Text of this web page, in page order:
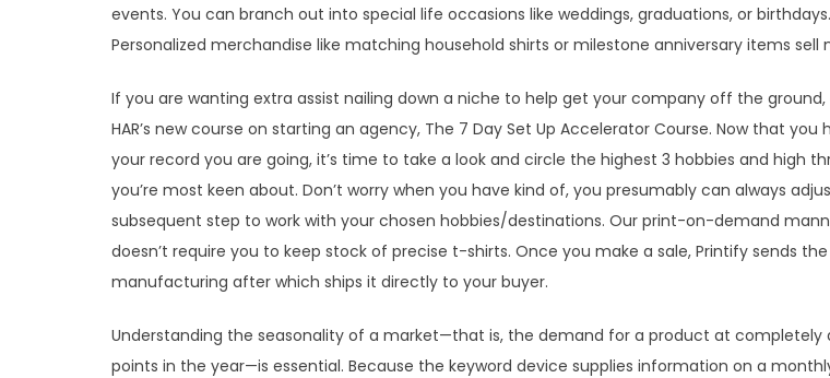
events. You can branch out into special life occasions like weddings, graduations, or birthdays.
Personalized merchandise like matching household shirts or milestone anniversary items sell
If you are wanting extra assist nailing down a niche to help get your company off the
HAR’s new course on starting an agency, The 7 Day Set Up Accelerator Course. Now that you
your record you are going, it’s time to take a look and circle the highest 3 hobbies and high
you’re most keen about. Don’t worry when you have kind of, you presumably can always
subsequent step to work with your chosen hobbies/destinations. Our print-on-demand
doesn’t require you to keep stock of precise t-shirts. Once you make a sale, Printify sends
manufacturing after which ships it directly to your buyer.
Understanding the seasonality of a market—that is, the demand for a product at completely
points in the year—is essential. Because the keyword device supplies information on a